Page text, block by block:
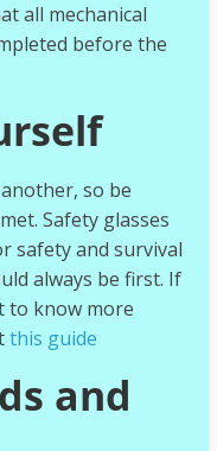
all mechanical
before the
so be
Safety glasses
safety and survival
always be first. If
to know more
this guide
and